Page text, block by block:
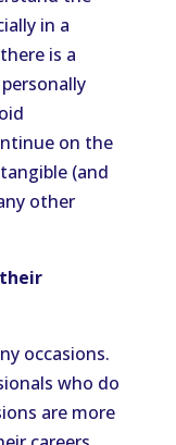
in a
is a
on the
(and
other
occasions.
who do
are more